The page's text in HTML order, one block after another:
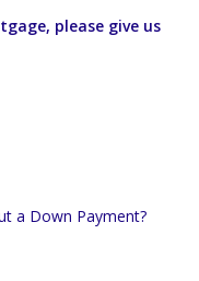
please give us
a Down Payment?